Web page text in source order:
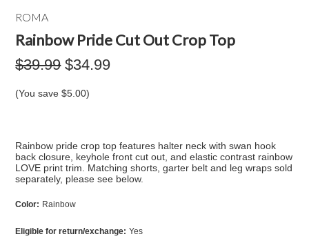
ROMA
Rainbow Pride Cut Out Crop Top
$39.99 $34.99
(You save$5.00)
Rainbow pride crop top features halter neck with swan hook
back closure, keyhole front cut out, and elastic contrast rainbow
LOVE print trim. Matching shorts, garter belt and leg wraps sold
separately, please see below.
Color: Rainbow
Eligible for return/exchange: Yes